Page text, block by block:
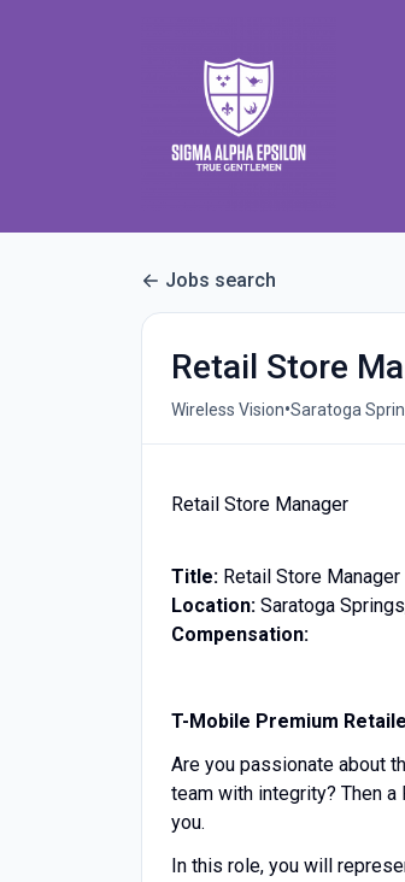
Jobs search
Retail Store
Wireless Vision•Saratoga
Retail Store Manager
Title: Retail Store Manager
Location: Saratoga
Compensation:
T-Mobile Premium
Are you passionate about
team with integrity? Then
you.
In this role, you will